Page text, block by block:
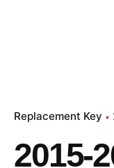
Replacement Key
2015-